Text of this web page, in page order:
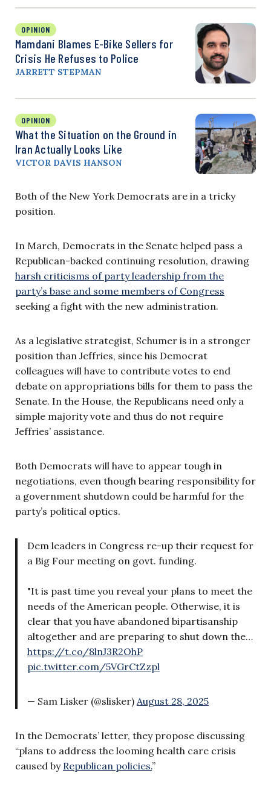
OPINION
Mamdani Blames E-Bike Sellers for
Crisis He Refuses to Police
JARRETT STEPMAN
OPINION
What the Situation on the Ground in
Iran Actually Looks Like
VICTOR DAVIS HANSON
Both of the New York Democrats are in a tricky
position.
In March, Democrats in the Senate helped pass a
Republican-backed continuing resolution, drawing
harsh criticisms of party leadership from the
party’s base and some members of Congress
seeking a fight with the new administration.
As a legislative strategist, Schumer is in a stronger
position than Jeffries, since his Democrat
colleagues will have to contribute votes to end
debate on appropriations bills for them to pass the
Senate. In the House, the Republicans need only a
simple majority vote and thus do not require
Jeffries’ assistance.
Both Democrats will have to appear tough in
negotiations, even though bearing responsibility for
a government shutdown could be harmful for the
party’s political optics.
Dem leaders in Congress re-up their request for
a Big Four meeting on govt. funding.
"It is past time you reveal your plans to meet the
needs of the American people. Otherwise, it is
clear that you have abandoned bipartisanship
altogether and are preparing to shut down the…
https://t.co/8lnJ3R2OhP
pic.twitter.com/5VGrCtZzpl
— Sam Lisker (@slisker) August 28, 2025
In the Democrats’ letter, they propose discussing
“plans to address the looming health care crisis
caused by Republican policies.”